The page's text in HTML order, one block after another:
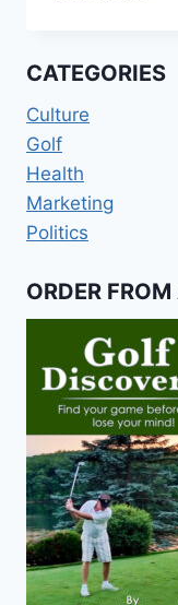
CATEGORIES
Culture
Golf
Health
Marketing
Politics
ORDER